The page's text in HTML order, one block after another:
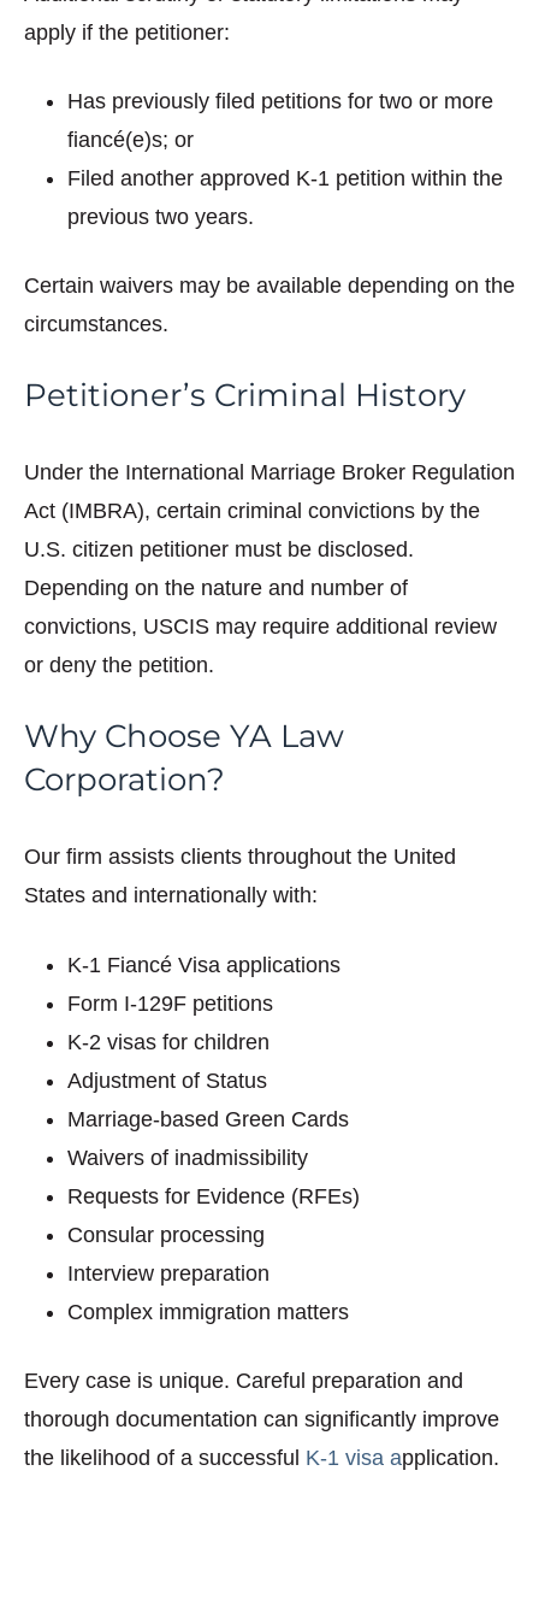
apply if the petitioner:
Has previously filed petitions for two or more
fiancé(e)s; or
Filed another approved K-1 petition within the
previous two years.
Certain waivers may be available depending on the
circumstances.
Petitioner’s Criminal History
Under the International Marriage Broker Regulation
Act (IMBRA), certain criminal convictions by the
U.S. citizen petitioner must be disclosed.
Depending on the nature and number of
convictions, USCIS may require additional review
or deny the petition.
Why Choose YA Law
Corporation?
Our firm assists clients throughout the United
States and internationally with:
K-1 Fiancé Visa applications
Form I-129F petitions
K-2 visas for children
Adjustment of Status
Marriage-based Green Cards
Waivers of inadmissibility
Requests for Evidence (RFEs)
Consular processing
Interview preparation
Complex immigration matters
Every case is unique. Careful preparation and
thorough documentation can significantly improve
the likelihood of a successful K-1 visa application.